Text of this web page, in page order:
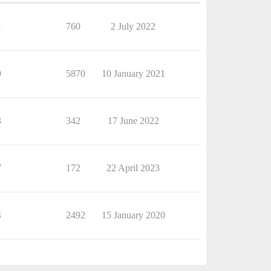
760 2 July 2022
5870 10 January 2021
342 17 June 2022
172 22 April 2023
2492 15 January 2020